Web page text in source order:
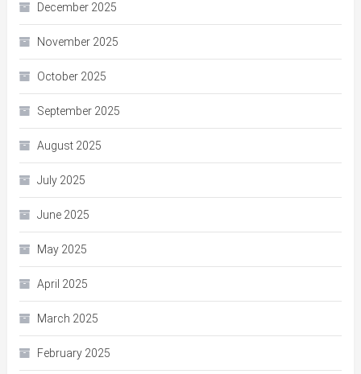
December 2025
November 2025
October 2025
September 2025
August 2025
July 2025
June 2025
May 2025
April 2025
March 2025
February 2025